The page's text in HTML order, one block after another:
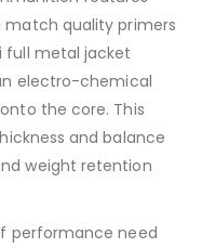
match quality primers
full metal jacket
electro-chemical
the core. This
and balance
weight retention
performance need